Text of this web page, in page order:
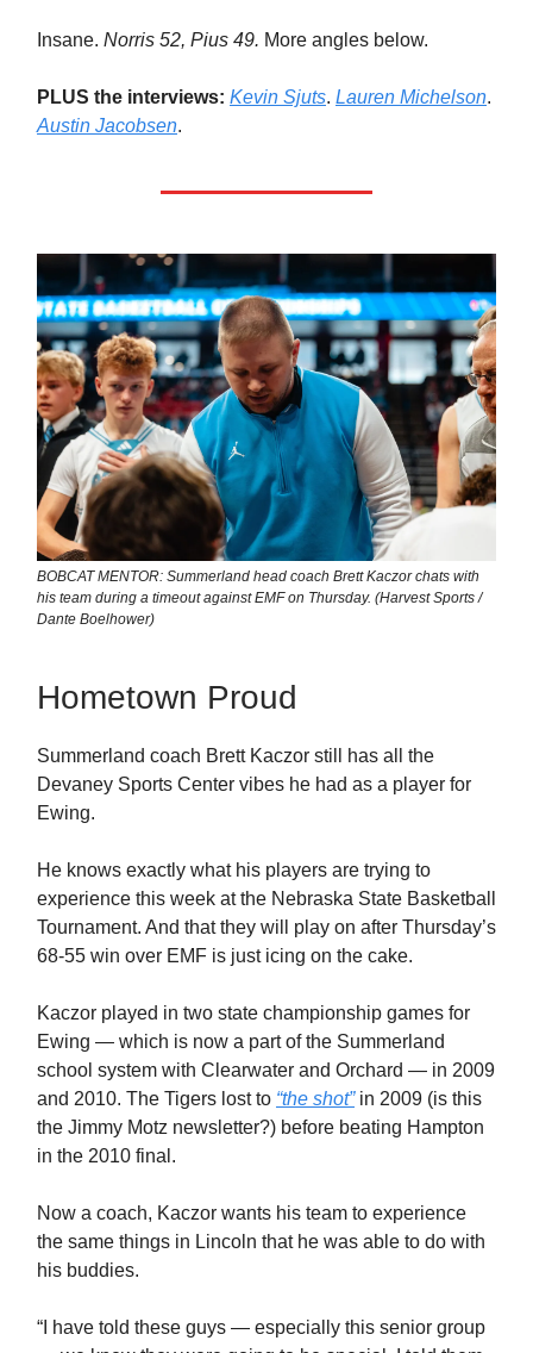
Insane. Norris 52, Pius 49. More angles below.
PLUS the interviews: Kevin Sjuts. Lauren Michelson.
Austin Jacobsen.
BOBCAT MENTOR: Summerland head coach Brett Kaczor chats with
his team during a timeout against EMF on Thursday. (Harvest Sports /
Dante Boelhower)
Hometown Proud
Summerland coach Brett Kaczor still has all the
Devaney Sports Center vibes he had as a player for
Ewing.
He knows exactly what his players are trying to
experience this week at the Nebraska State Basketball
Tournament. And that they will play on after Thursday’s
68-55 win over EMF is just icing on the cake.
Kaczor played in two state championship games for
Ewing — which is now a part of the Summerland
school system with Clearwater and Orchard — in 2009
and 2010. The Tigers lost to “the shot”in 2009 (is this
the Jimmy Motz newsletter?) before beating Hampton
in the 2010 final.
Now a coach, Kaczor wants his team to experience
the same things in Lincoln that he was able to do with
his buddies.
“I have told these guys — especially this senior group